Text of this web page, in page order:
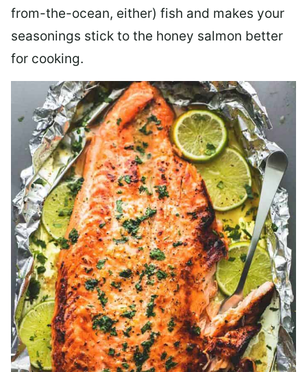
from-the-ocean, either) fish and makes your
seasonings stick to the honey salmon better
for cooking.